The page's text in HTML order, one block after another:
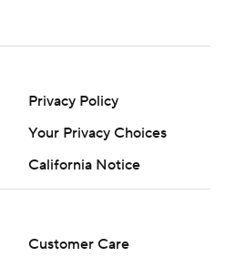
Privacy Policy
Your Privacy Choices
California Notice
Customer Care